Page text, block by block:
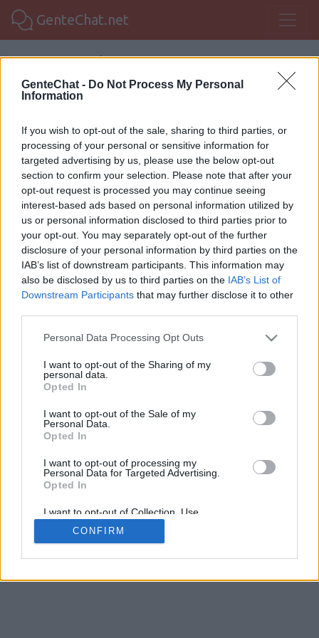
GenteChat - Do Not Process My Personal
Information
If you wish to opt-out of the sale, sharing to third parties, or
processing of your personal or sensitive information for
targeted advertising by us, please use the below opt-out
section to confirm your selection. Please note that after your
opt-out request is processed you may continue seeing
interest-based ads based on personal information utilized by
us or personal information disclosed to third parties prior to
your opt-out. You may separately opt-out of the further
disclosure of your personal information by third parties on the
IAB’s list of downstream participants. This information may
also be disclosed by us to third parties on the IAB’s List of
Downstream Participants that may further disclose it to other
Personal Data Processing Opt Outs
I want to opt-out of the Sharing of my
personal data.
Opted In
I want to opt-out of the Sale of my
Personal Data.
Opted In
I want to opt-out of processing my
Personal Data for Targeted Advertising.
Opted In
I want to opt-out of Collection, Use,
Retention, Sale, and/or Sharing of my
Personal Data that Is Unrelated with the
Purposes for which it was collected.
CONFIRM
GenteChat.net
Foro de Managua.
Foro Managua
GenteChat: Esta sala aún no tiene
comentarios, ¿te animas? :-)
Regístrate para comentar Chat Managua
Gentechat 2020 |Legal